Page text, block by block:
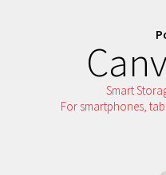
Smart
For smartphones,